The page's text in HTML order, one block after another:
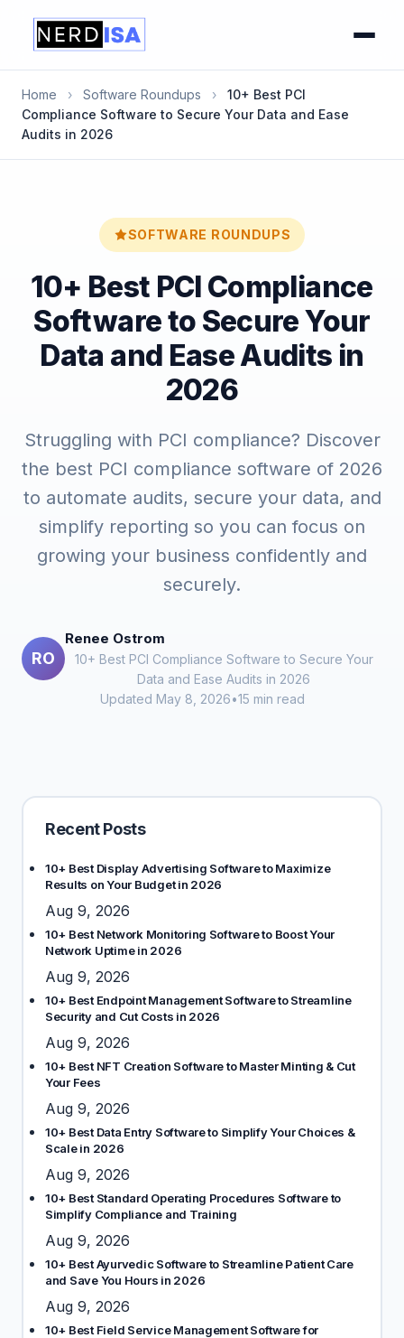
Home › Software Roundups ›
10+ Best PCI
Compliance Software to Secure Your Data and Ease
Audits in 2026
SOFTWARE ROUNDUPS
10+ Best PCI Compliance
Software to Secure Your
Data and Ease Audits in
2026
Struggling with PCI compliance? Discover
the best PCI compliance software of 2026
to automate audits, secure your data, and
simplify reporting so you can focus on
growing your business confidently and
securely.
RO
Renee Ostrom
10+ Best PCI Compliance Software to Secure Your
Data and Ease Audits in 2026
Updated May 8, 2026•15 min read
Recent Posts
10+ Best Display Advertising Software to Maximize
Results on Your Budget in 2026
Aug 9, 2026
10+ Best Network Monitoring Software to Boost Your
Network Uptime in 2026
Aug 9, 2026
10+ Best Endpoint Management Software to Streamline
Security and Cut Costs in 2026
Aug 9, 2026
10+ Best NFT Creation Software to Master Minting & Cut
Your Fees
Aug 9, 2026
10+ Best Data Entry Software to Simplify Your Choices &
Scale in 2026
Aug 9, 2026
10+ Best Standard Operating Procedures Software to
Simplify Compliance and Training
Aug 9, 2026
10+ Best Ayurvedic Software to Streamline Patient Care
and Save You Hours in 2026
Aug 9, 2026
10+ Best Field Service Management Software for